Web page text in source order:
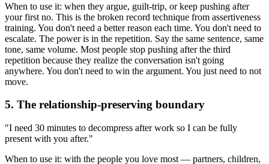
When to use it: when they argue, guilt-trip, or keep pushing after
your first no. This is the broken record technique from assertiveness
training. You don't need a better reason each time. You don't need to
escalate. The power is in the repetition. Say the same sentence, same
tone, same volume. Most people stop pushing after the third
repetition because they realize the conversation isn't going
anywhere. You don't need to win the argument. You just need to not
move.
5. The relationship-preserving boundary
"I need 30 minutes to decompress after work so I can be fully
present with you after."
When to use it: with the people you love most — partners, children,